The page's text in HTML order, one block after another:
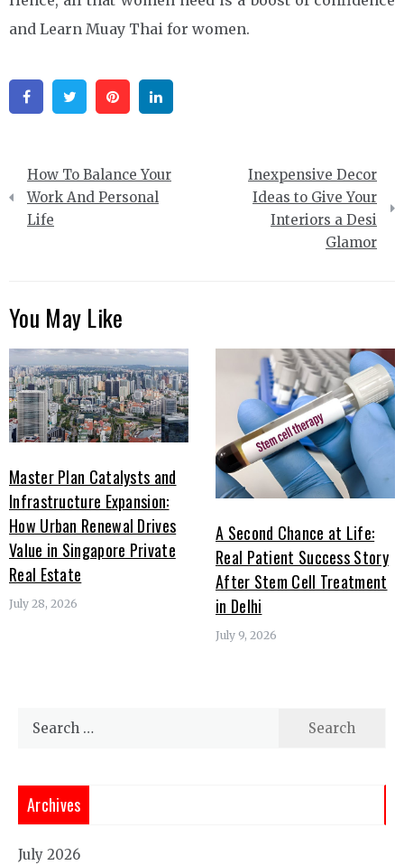
and Learn Muay Thai for women.
FacebookTwitter Pinterest
Post
navigation
How To Balance Your
Work And Personal
Life
Inexpensive Decor
Ideas to Give Your
Interiors a Desi
Glamor
You May Like
Master Plan Catalysts and
Infrastructure Expansion:
How Urban Renewal Drives
Value in Singapore Private
Real Estate
July 28, 2026
A Second Chance at Life:
Real Patient Success Story
After Stem Cell Treatment
in Delhi
July 9, 2026
Search
Archives
July 2026